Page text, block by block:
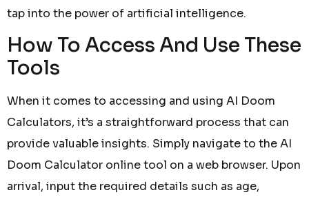
tap into the power of artificial intelligence.
How To Access And Use These
Tools
When it comes to accessing and using AI Doom
Calculators, it’s a straightforward process that can
provide valuable insights. Simply navigate to the AI
Doom Calculator online tool on a web browser. Upon
arrival, input the required details such as age,